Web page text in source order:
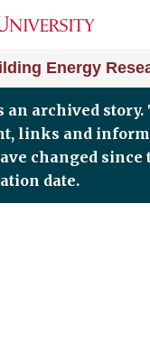
Energy
an archived story.
links and
changed since
date.